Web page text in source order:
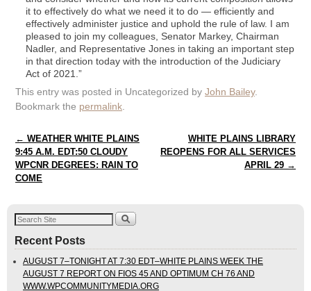
it to effectively do what we need it to do — efficiently and
effectively administer justice and uphold the rule of law. I am
pleased to join my colleagues, Senator Markey, Chairman
Nadler, and Representative Jones in taking an important step
in that direction today with the introduction of the Judiciary
Act of 2021.”
This entry was posted in Uncategorized by John Bailey.
Bookmark the permalink
Post navigation
← WEATHER WHITE PLAINS
9:45 A.M. EDT:50 CLOUDY
WPCNR DEGREES: RAIN TO
COME
WHITE PLAINS LIBRARY
REOPENS FOR ALL SERVICES
APRIL 29 →
Recent Posts
AUGUST 7–TONIGHT AT 7:30 EDT–WHITE PLAINS WEEK THE
AUGUST 7 REPORT ON FIOS 45 AND OPTIMUM CH 76 AND
WWW.WPCOMMUNITYMEDIA.ORG